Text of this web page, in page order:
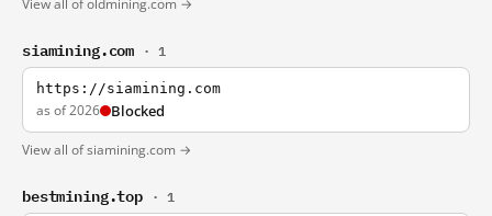
View all of oldmining.com →
siamining.com · 1
https://siamining.com
as of 2026 Blocked
View all of siamining.com →
bestmining.top · 1